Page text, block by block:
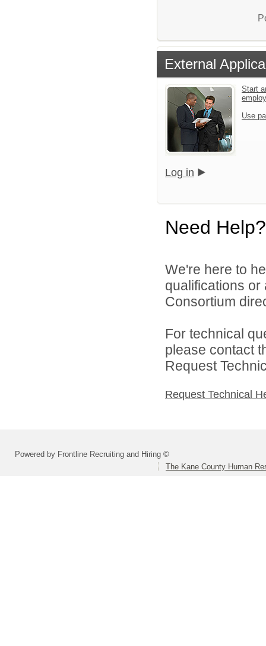
External
Start
Use
Log in
Need Help?
We're here to
qualifications
Consortium
For technical
please contact
Request
Request Technical
Powered by Frontline Recruiting and Hiring ©
The Kane County Human